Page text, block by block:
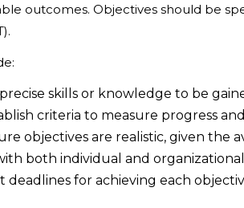
outcomes. Objectives should be
skills or knowledge to be
criteria to measure progress
objectives are realistic, given the
both individual and organizational
deadlines for achieving each